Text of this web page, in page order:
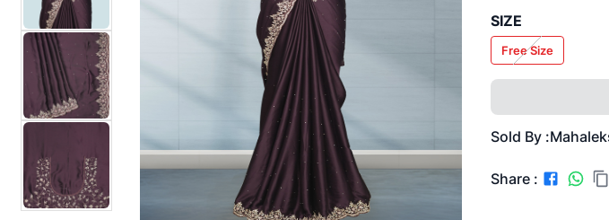
SIZE
Free Size
Sold By :
Share :